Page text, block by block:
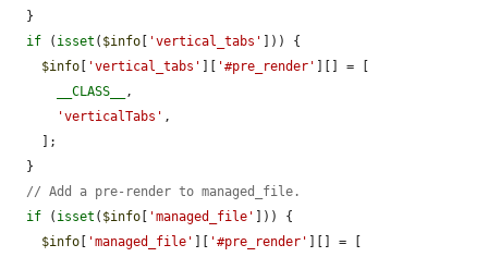
if ( isset ( $info [ 'vertical_tabs' ])) {
$info [ 'vertical_tabs' ][ '#pre_render' ][] = [
__CLASS__
,
'verticalTabs' ,
// Add a pre-render to managed_file.
if ( isset ( $info [ 'managed_file' ])) {
$info [ 'managed_file' ][ '#pre_render' ][] = [